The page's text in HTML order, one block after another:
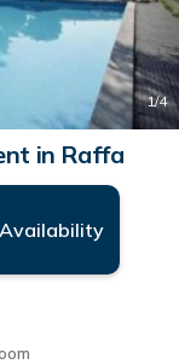
1/4
in Raffa
Availability